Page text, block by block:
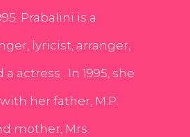
Prabalini is a
lyricist, arranger,
actress . In 1995, she
her father, M.P.
mother, Mrs.